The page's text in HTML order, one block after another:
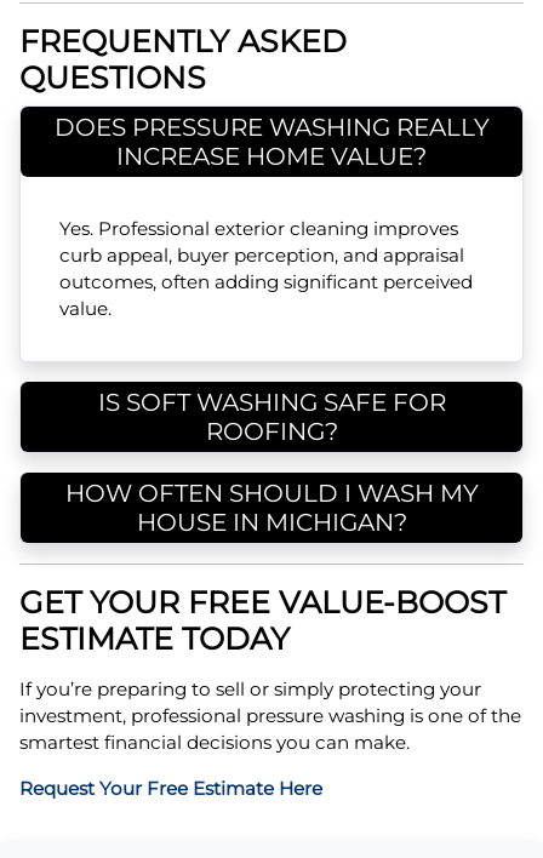
FREQUENTLY ASKED
QUESTIONS
DOES PRESSURE WASHING REALLY
INCREASE HOME VALUE?
Yes. Professional exterior cleaning improves
curb appeal, buyer perception, and appraisal
outcomes, often adding significant perceived
value.
IS SOFT WASHING SAFE FOR
ROOFING?
HOW OFTEN SHOULD I WASH MY
HOUSE IN MICHIGAN?
GET YOUR FREE VALUE-BOOST
ESTIMATE TODAY
If you’re preparing to sell or simply protecting your
investment, professional pressure washing is one of the
smartest financial decisions you can make.
Request Your Free Estimate Here